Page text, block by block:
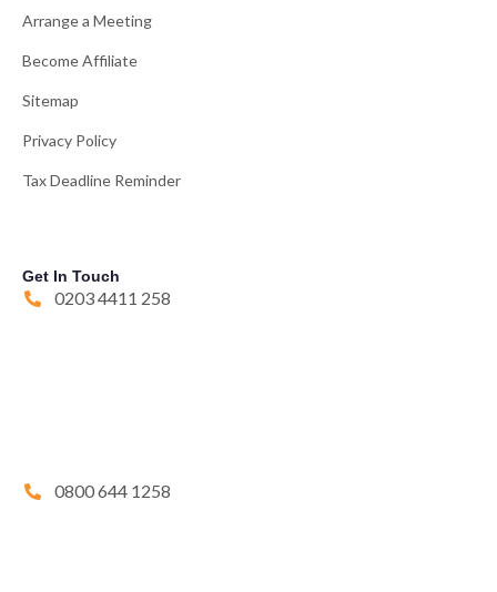
Arrange a Meeting
Become Affiliate
Sitemap
Privacy Policy
Tax Deadline Reminder
Get In Touch
0203 4411 258
0800 644 1258